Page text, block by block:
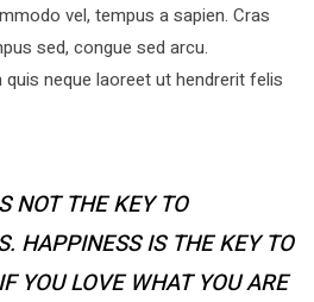
vel, tempus a sapien. Cras
sed, congue sed arcu.
neque laoreet ut hendrerit felis
NOT THE KEY TO
HAPPINESS IS THE KEY TO
YOU LOVE WHAT YOU ARE